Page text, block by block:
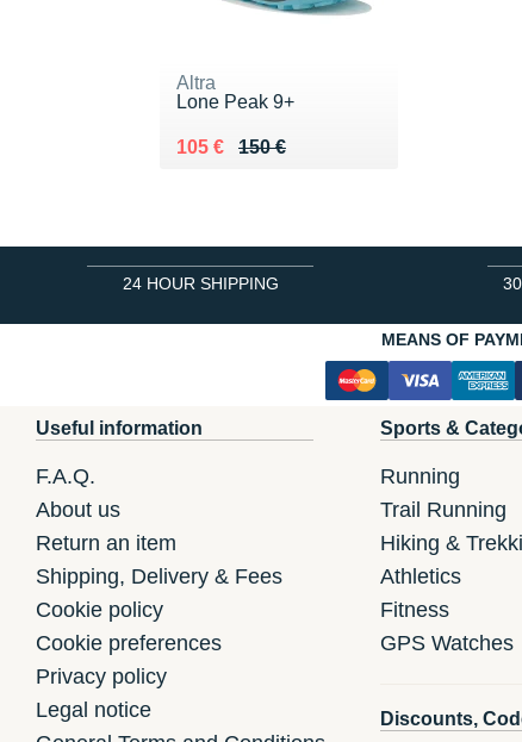
Altra
Lone Peak 9+
150 €
Au lieu de 150 €
105 €
Vendu 105 €
24 HOUR SHIPPING
MEANS OF
Useful information
F.A.Q.
About us
Return an item
Shipping, Delivery & Fees
Cookie policy
Cookie preferences
Privacy policy
Legal notice
Sports &
Running
Trail Running
Hiking &
Athletics
Fitness
GPS Watches
Discounts,